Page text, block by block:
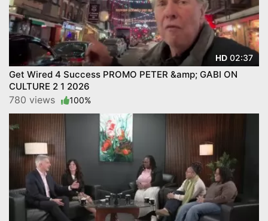
HD 02:37
Get Wired 4 Success PROMO PETER &amp; GABI ON
CULTURE 2 1 2026
780 views 100%